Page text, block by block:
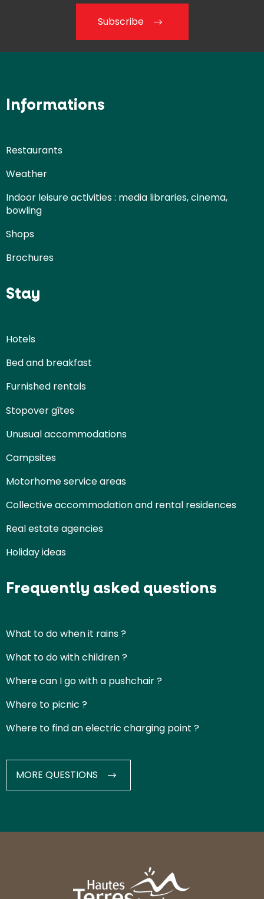
Subscribe
Informations
Restaurants
Weather
Indoor leisure activities : media libraries, cinema,
bowling
Shops
Brochures
Stay
Hotels
Bed and breakfast
Furnished rentals
Stopover gîtes
Unusual accommodations
Campsites
Motorhome service areas
Collective accommodation and rental residences
Real estate agencies
Holiday ideas
Frequently asked questions
What to do when it rains ?
What to do with children ?
Where can I go with a pushchair ?
Where to picnic ?
Where to find an electric charging point ?
MORE QUESTIONS